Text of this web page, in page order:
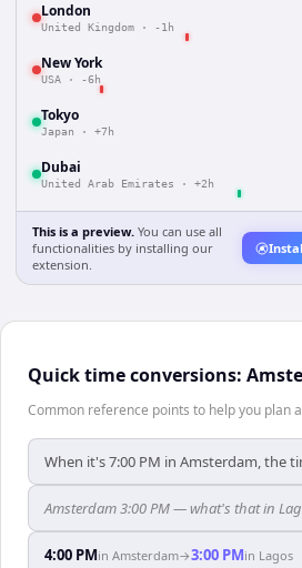
London
United Kingdom · -1h
New York
USA · -6h
Tokyo
Japan · +7h
Dubai
United Arab Emirates · +2h
This is a preview. You can use all
functionalities by installing our
extension.
Quick time conversions:
Common reference points to help you plan
When it's 7:00 PM in Amsterdam, the
Amsterdam 3:00 PM — what's that in
4:00 PMin Amsterdam→3:00 PMin Lagos